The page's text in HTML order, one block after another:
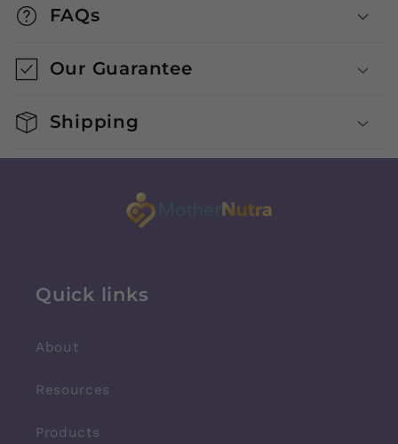
FAQs
Our Guarantee
Shipping
Quick links
About
Resources
Products